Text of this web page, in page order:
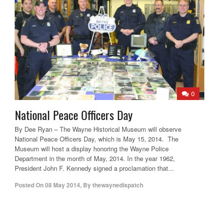
0
National Peace Officers Day
By Dee Ryan – The Wayne Historical Museum will observe
National Peace Officers Day, which is May 15, 2014. The
Museum will host a display honoring the Wayne Police
Department in the month of May, 2014. In the year 1962,
President John F. Kennedy signed a proclamation that...
Posted On08 May 2014, Bythewaynedispatch